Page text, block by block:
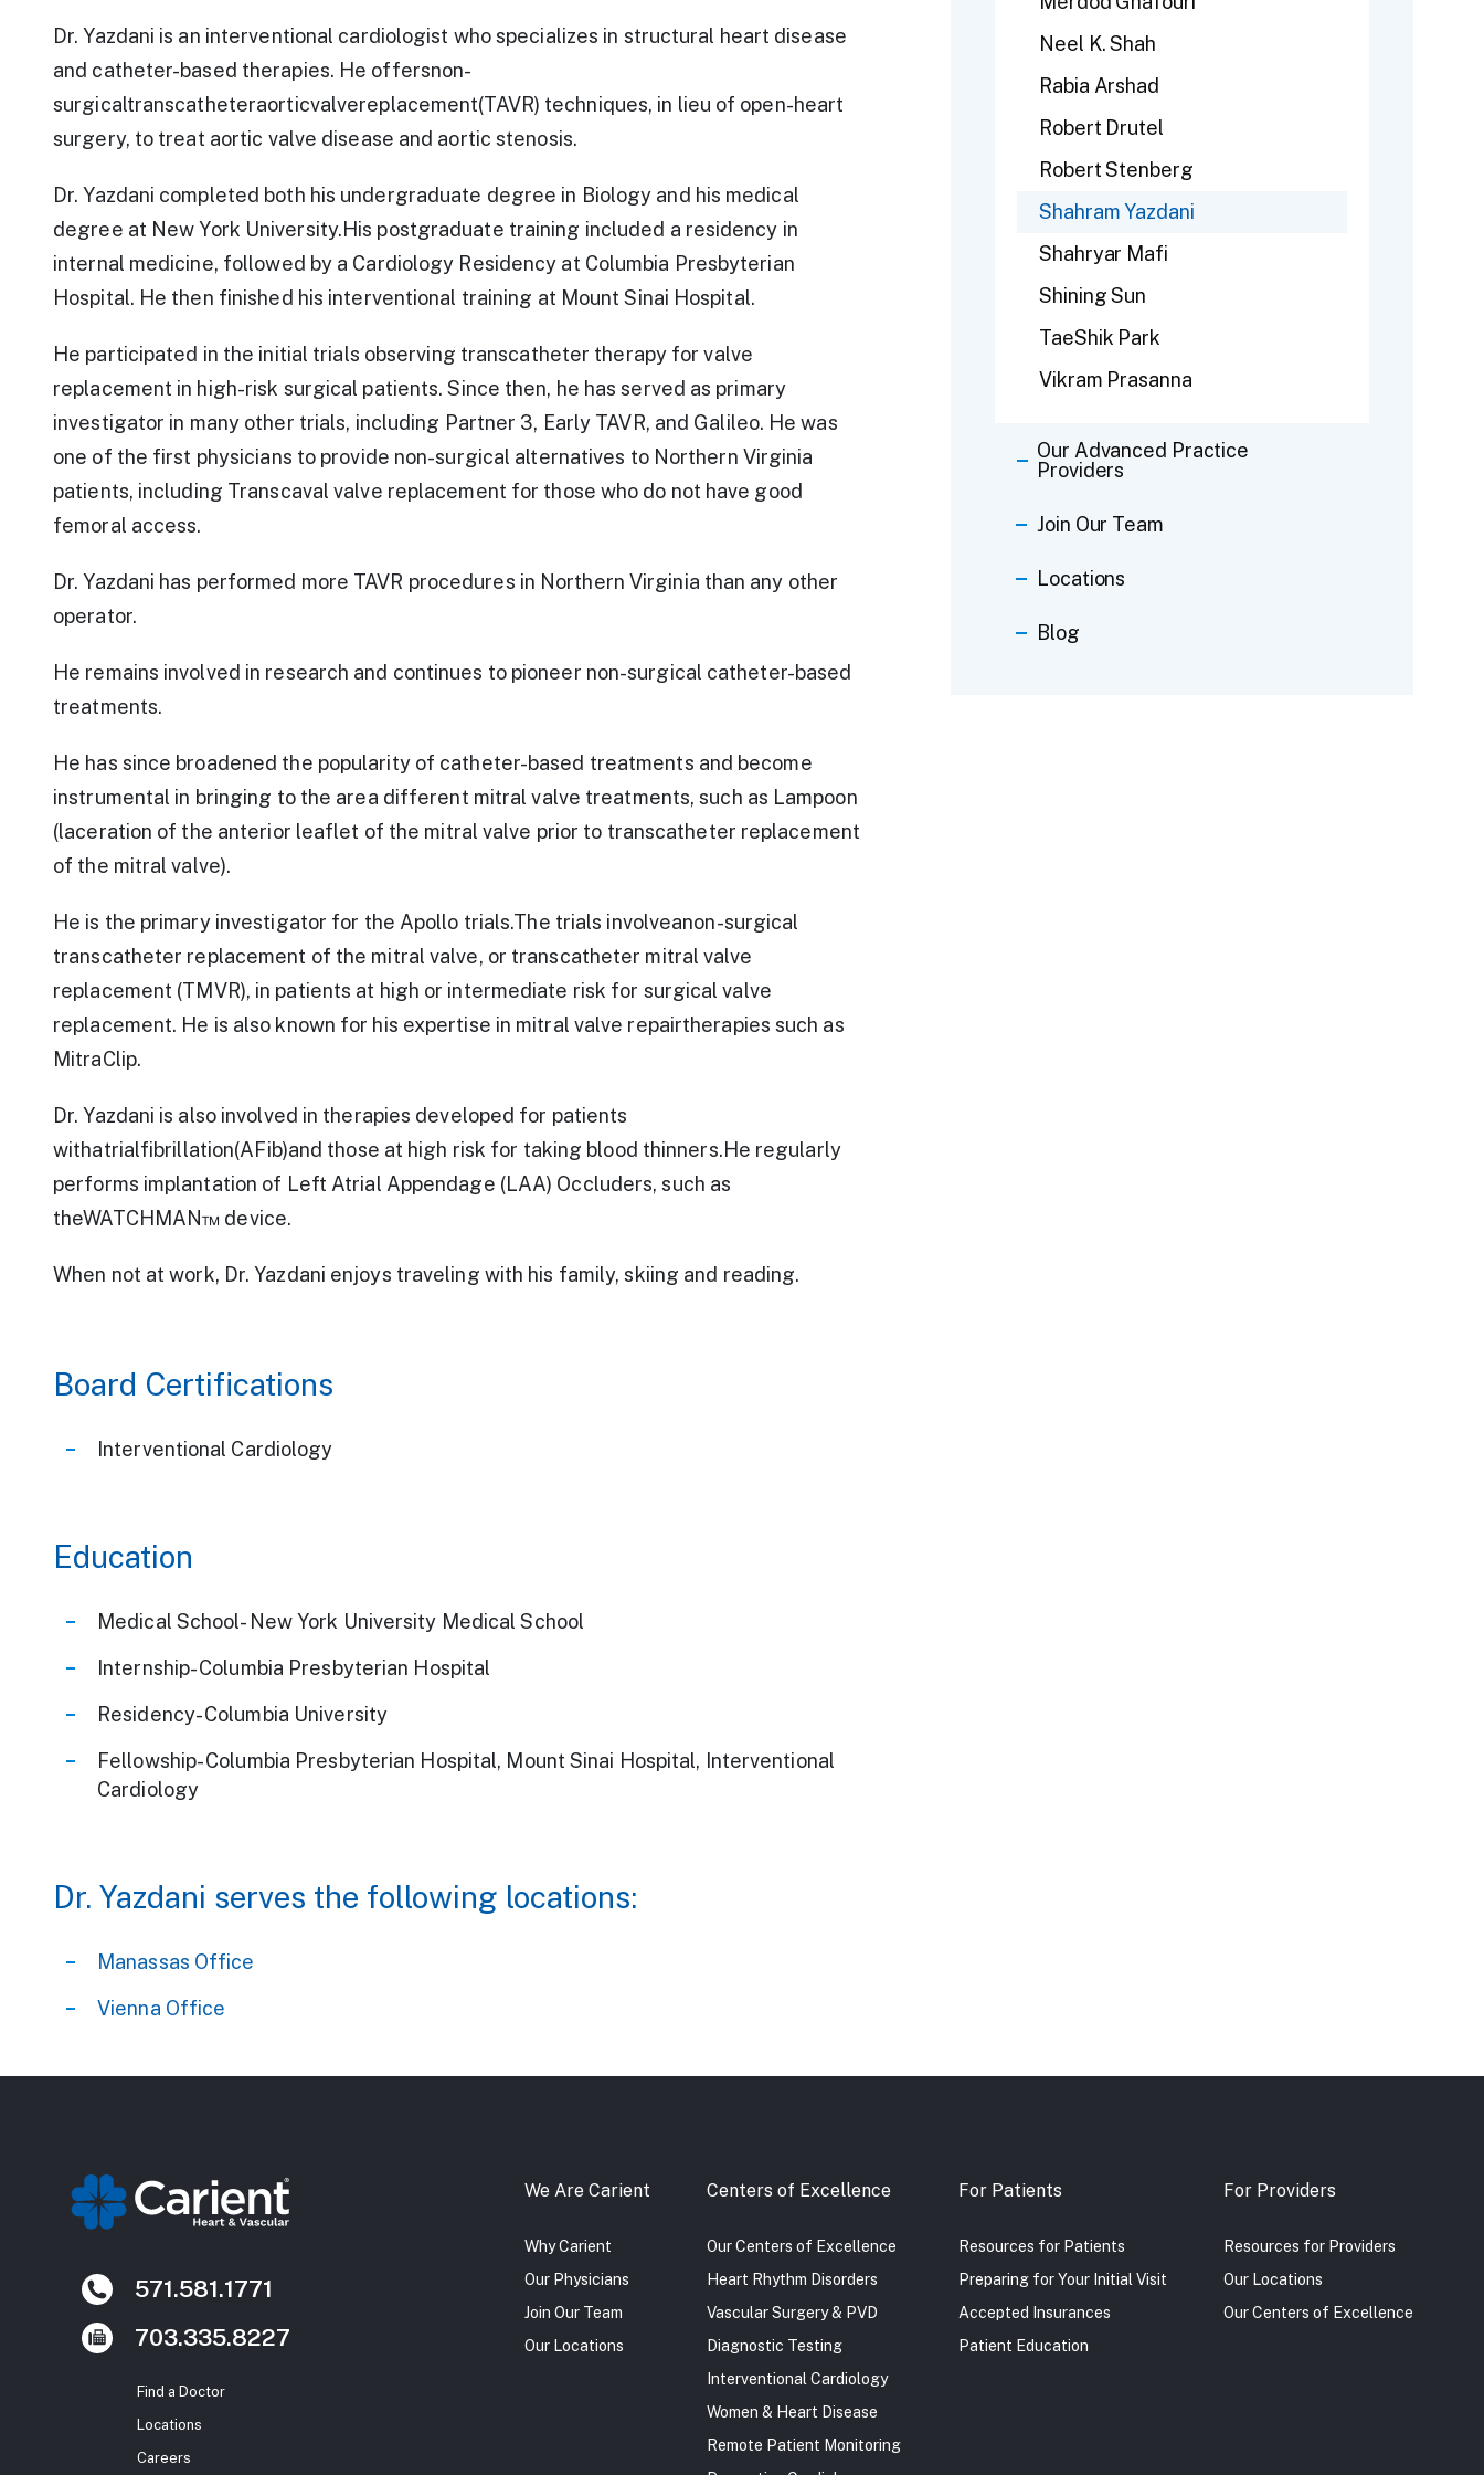
Dr. Yazdani is an interventional cardiologist who specializes in structural heart disease
and catheter-based therapies. He offersnon-
surgicaltranscatheteraorticvalvereplacement(TAVR) techniques, in lieu of open-heart
surgery, to treat aortic valve disease and aortic stenosis.
Dr. Yazdani completed both his undergraduate degree in Biology and his medical
degree at New York University.His postgraduate training included a residency in
internal medicine, followed by a Cardiology Residency at Columbia Presbyterian
Hospital. He then finished his interventional training at Mount Sinai Hospital.
He participated in the initial trials observing transcatheter therapy for valve
replacement in high-risk surgical patients. Since then, he has served as primary
investigator in many other trials, including Partner 3, Early TAVR, and Galileo. He was
one of the first physicians to provide non-surgical alternatives to Northern Virginia
patients, including Transcaval valve replacement for those who do not have good
femoral access.
Dr. Yazdani has performed more TAVR procedures in Northern Virginia than any other
operator.
He remains involved in research and continues to pioneer non-surgical catheter-based
treatments.
He has since broadened the popularity of catheter-based treatments and become
instrumental in bringing to the area different mitral valve treatments, such as Lampoon
(laceration of the anterior leaflet of the mitral valve prior to transcatheter replacement
of the mitral valve).
He is the primary investigator for the Apollo trials.The trials involveanon-surgical
transcatheter replacement of the mitral valve, or transcatheter mitral valve
replacement (TMVR), in patients at high or intermediate risk for surgical valve
replacement. He is also known for his expertise in mitral valve repairtherapies such as
MitraClip.
Dr. Yazdani is also involved in therapies developed for patients
withatrialfibrillation(AFib)and those at high risk for taking blood thinners.He regularly
performs implantation of Left Atrial Appendage (LAA) Occluders, such as
theWATCHMAN™ device.
When not at work, Dr. Yazdani enjoys traveling with his family, skiing and reading.
Board Certifications
Interventional Cardiology
Education
Medical School- New York University Medical School
Internship- Columbia Presbyterian Hospital
Residency- Columbia University
Fellowship- Columbia Presbyterian Hospital, Mount Sinai Hospital, Interventional
Cardiology
Dr. Yazdani serves the following locations:
Manassas Office
Vienna Office
Neel K. Shah
Rabia Arshad
Robert Drutel
Robert Stenberg
Shahram Yazdani
Shahryar Mafi
Shining Sun
TaeShik Park
Vikram Prasanna
Our Advanced Practice
Providers
Join Our Team
Locations
Blog
571.581.1771
703.335.8227
Find a Doctor
Locations
Careers
We Are Carient
Why Carient
Our Physicians
Join Our Team
Our Locations
Centers of Excellence
Our Centers of Excellence
Heart Rhythm Disorders
Vascular Surgery & PVD
Diagnostic Testing
Interventional Cardiology
Women & Heart Disease
Remote Patient Monitoring
For Patients
Resources for Patients
Preparing for Your Initial Visit
Accepted Insurances
Patient Education
For Providers
Resources for Providers
Our Locations
Our Centers of Excellence